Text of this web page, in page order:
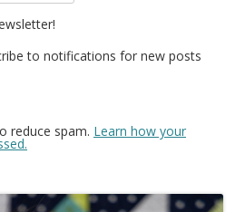
to notifications for new posts
reduce spam. Learn how your